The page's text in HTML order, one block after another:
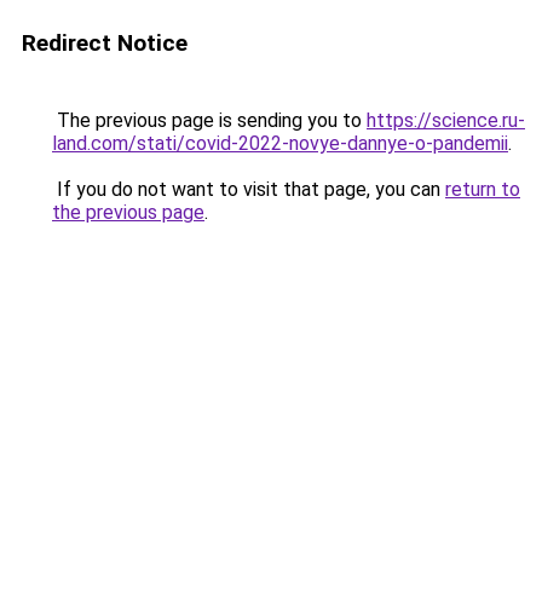
Redirect Notice
The previous page is sending you to https://science.ru-
land.com/stati/covid-2022-novye-dannye-o-pandemii.
If you do not want to visit that page, you can return to
the previous page.